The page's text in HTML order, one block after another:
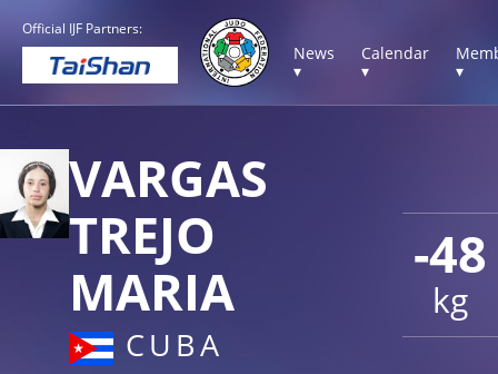
Official IJF Partners:
News
▾
Calendar
▾
▾
-48
kg
VARGAS
TREJO
MARIA
CUBA